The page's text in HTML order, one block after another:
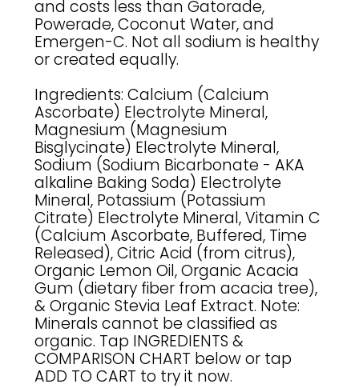
and costs less than Gatorade,
Powerade, Coconut Water, and
Emergen-C. Not all sodium is healthy
or created equally.
Ingredients: Calcium (Calcium
Ascorbate) Electrolyte Mineral,
Magnesium (Magnesium
Bisglycinate) Electrolyte Mineral,
Sodium (Sodium Bicarbonate - AKA
alkaline Baking Soda) Electrolyte
Mineral, Potassium (Potassium
Citrate) Electrolyte Mineral, Vitamin C
(Calcium Ascorbate, Buffered, Time
Released), Citric Acid (from citrus),
Organic Lemon Oil, Organic Acacia
Gum (dietary fiber from acacia tree),
& Organic Stevia Leaf Extract. Note:
Minerals cannot be classified as
organic. Tap INGREDIENTS &
COMPARISON CHART below or tap
ADD TO CART to try it now.